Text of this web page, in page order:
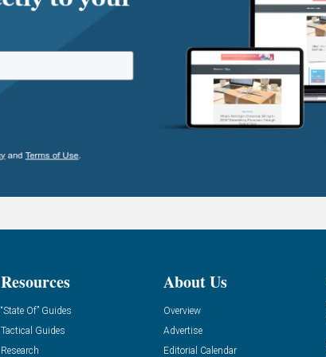
Resources
“State Of” Guides
Tactical Guides
Research
About Us
Overview
Advertise
Editorial Calendar